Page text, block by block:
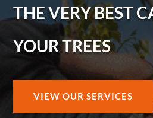
THE VERY BEST
YOUR TREES
VIEW OUR SERVICES